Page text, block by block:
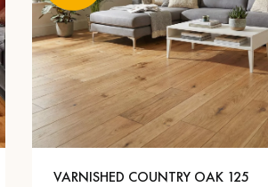
VARNISHED COUNTRY OAK 125